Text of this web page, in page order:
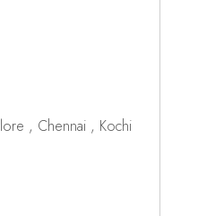
, Chennai , Kochi